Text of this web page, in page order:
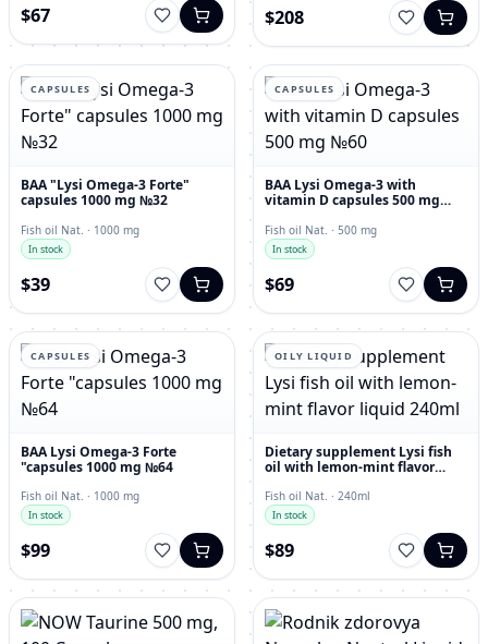
$67 $208
CAPSULES
BAA "Lysi Omega-3 Forte"
capsules 1000 mg №32
Fish oil Nat. · 1000 mg
In stock
$39
CAPSULES
BAA Lysi Omega-3 with
vitamin D capsules 500 mg
Fish oil Nat. · 500 mg
In stock
$69
CAPSULES
BAA Lysi Omega-3 Forte
"capsules 1000 mg №64
Fish oil Nat. · 1000 mg
In stock
$99
OILY LIQUID
Dietary supplement Lysi fish
oil with lemon-mint flavor
Fish oil Nat. · 240ml
In stock
$89